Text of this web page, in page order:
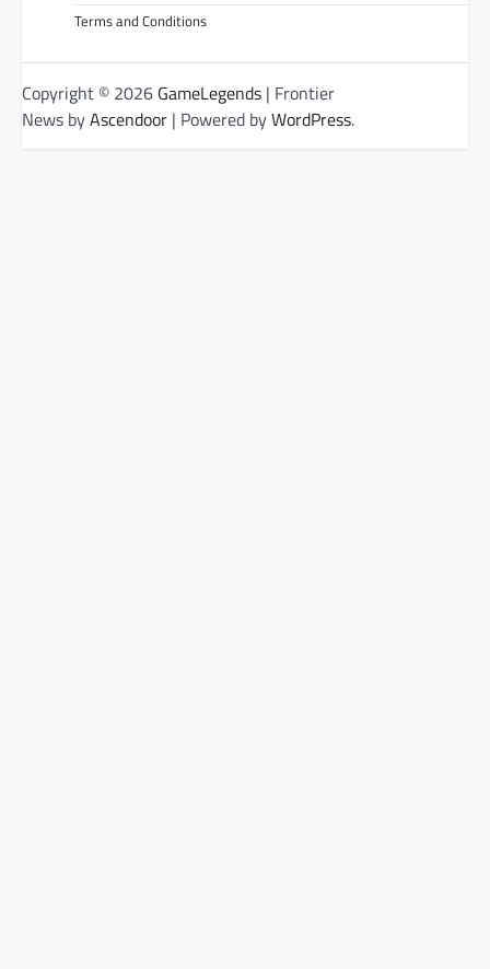
Terms and Conditions
Copyright © 2026 GameLegends | Frontier
News byAscendoor | Powered byWordPress.